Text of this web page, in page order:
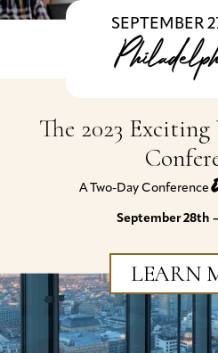
The 2023
A Two-Day Conference
September 28th
LEARN
SEPTEMBER